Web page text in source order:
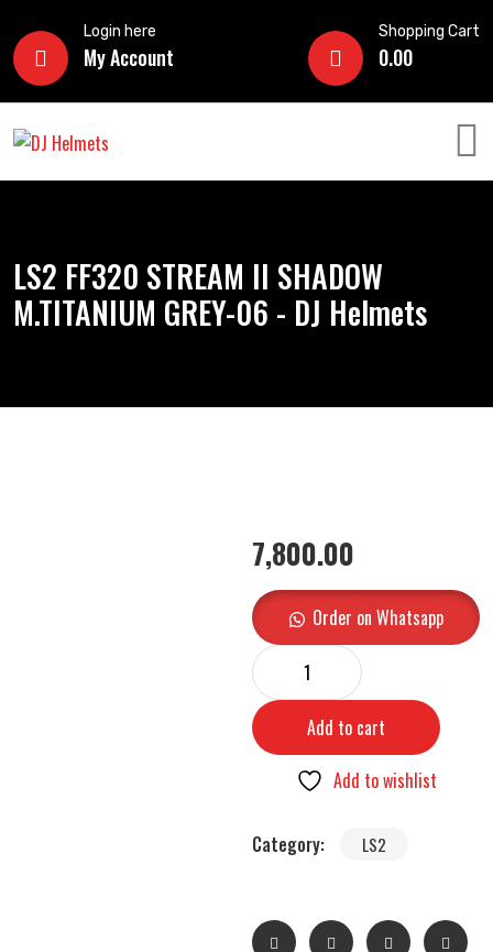
Login here
My Account
Shopping Cart
0.00
LS2 FF320 STREAM II SHADOW
M.TITANIUM GREY-06 - DJ Helmets
7,800.00
Order on Whatsapp
Add to cart
Add to wishlist
Category: LS2